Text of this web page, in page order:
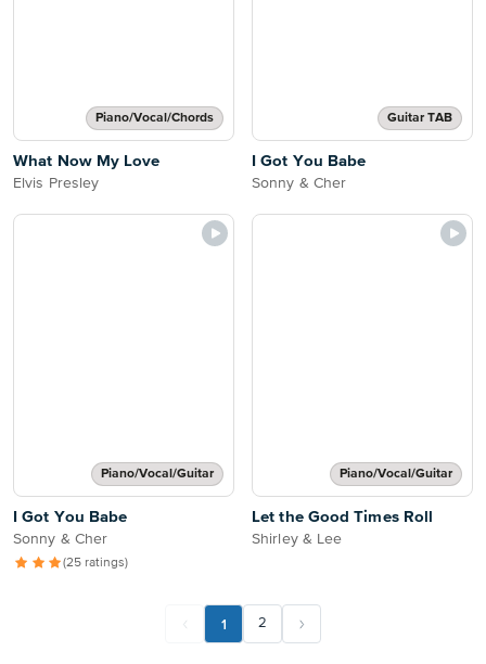
Piano/Vocal/Chords
What Now My Love
Elvis Presley
Guitar TAB
I Got You Babe
Sonny & Cher
Piano/Vocal/Guitar
I Got You Babe
Sonny & Cher
(25 ratings)
Piano/Vocal/Guitar
Let the Good Times Roll
Shirley & Lee
1 2